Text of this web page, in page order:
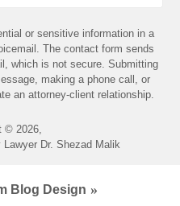
or sensitive information in a
The contact form sends
which is not secure. Submitting
making a phone call, or
an attorney-client relationship.
© 2026,
Dr. Shezad Malik
Blog Design